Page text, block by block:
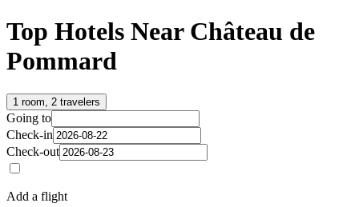
Top Hotels Near Château de
Pommard
1 room, 2 travelers
Going to
Check-in
Check-out
Add a flight